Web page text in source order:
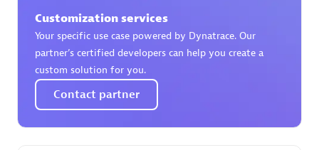
Customization services
Your specific use case powered by Dynatrace. Our
partner’s certified developers can help you create a
custom solution for you.
Contact partner